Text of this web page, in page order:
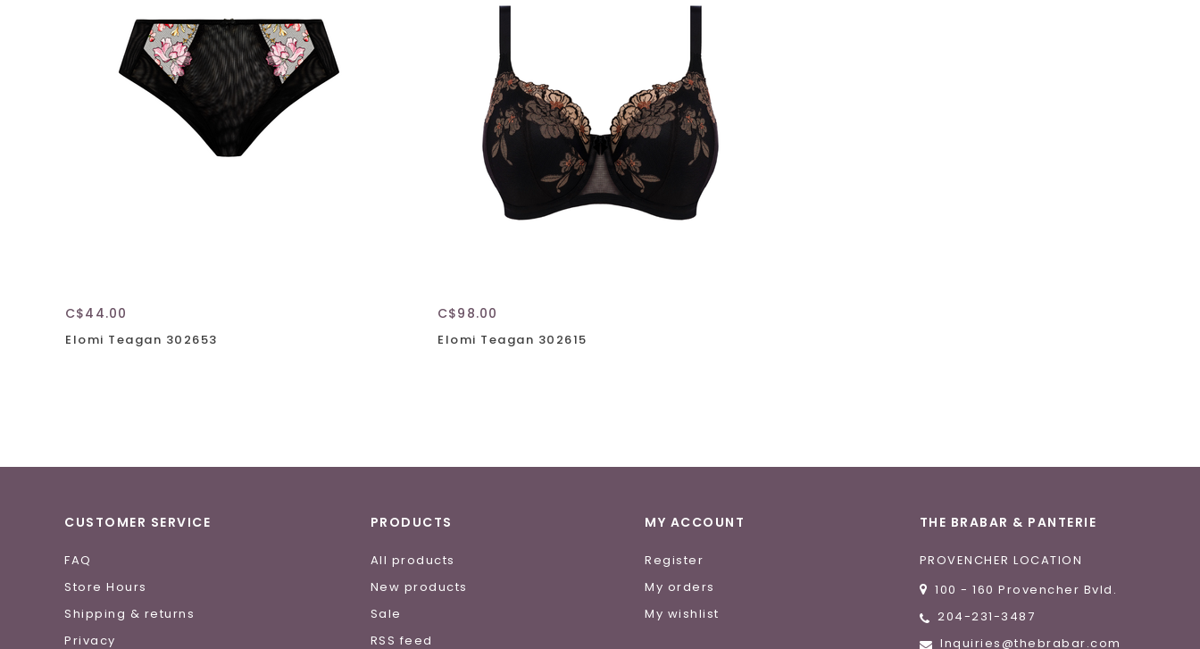
C$44.00
Elomi Teagan 302653
C$98.00
Elomi Teagan 302615
CUSTOMER SERVICE
FAQ
Store Hours
Shipping & returns
Privacy
PRODUCTS
All products
New products
Sale
RSS feed
MY ACCOUNT
Register
My orders
My wishlist
THE BRABAR & PANTERIE
PROVENCHER LOCATION
100 - 160 Provencher Bvld.
204-231-3487
Inquiries@thebrabar.com